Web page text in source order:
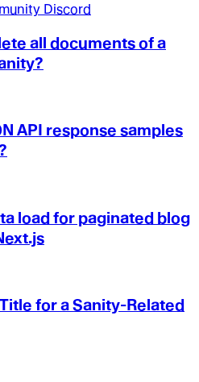
Discord
all documents of a
API response samples
load for paginated blog
for a Sanity-Related